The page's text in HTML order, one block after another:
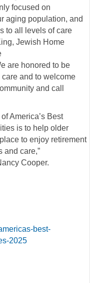
focused on
aging population, and
to all levels of care
Jewish Home
are honored to be
and to welcome
and call
America’s Best
is to help older
to enjoy retirement
and care,”
Cooper.
best-
2025